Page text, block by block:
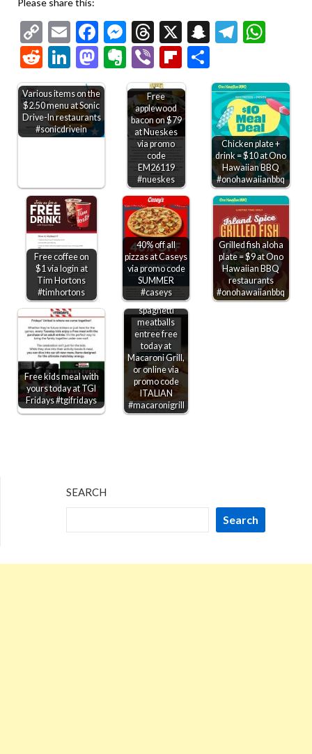
Copy
Link
EmailFacebook
Messenger
Threads
X Snapchat
RedditLinkedIn
Mastodon
Evernote
ViberFlipboard
Various items on the
$2.50 menu at Sonic
Drive-In restaurants
#sonicdrivein
Free
applewood
bacon on $79
at Nueskes
via promo
code
EM26119
#nueskes
Chicken plate +
drink = $10 at Ono
Hawaiian BBQ
#onohawaiianbbq
Free coffee on
$1 via login at
Tim Hortons
#timhortons
40% off all
pizzas at Caseys
via promo code
SUMMER
#caseys
Grilled fish aloha
plate = $9 at Ono
Hawaiian BBQ
restaurants
#onohawaiianbbq
Free kids meal with
yours today at TGI
Fridays #tgifridays
Second
spaghetti
meatballs
entree free
today at
Macaroni Grill,
or online via
promo code
ITALIAN
#macaronigrill
SEARCH
Search